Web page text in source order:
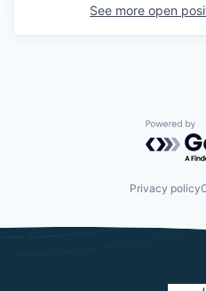
See more open
Privacy policy